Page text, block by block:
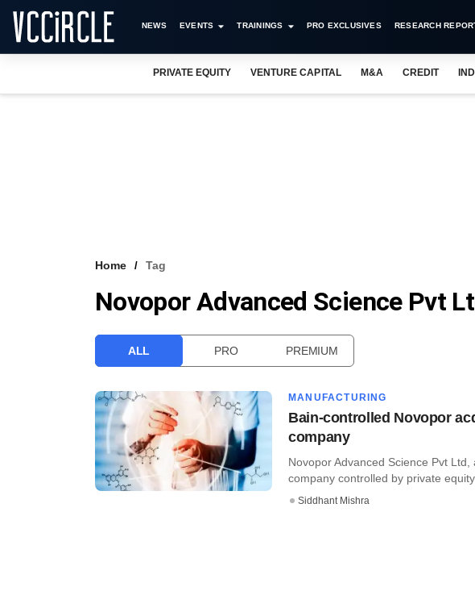
NEWS EVENTS TRAININGS PRO EXCLUSIVES RESEARCH
PRIVATE EQUITY VENTURE CAPITAL M&A CREDIT
Home Tag
Novopor Advanced Science Pvt
ALL PRO PREMIUM
MANUFACTURING
Bain-controlled Novopor
company
Novopor Advanced Science Pvt
company controlled by private equity
Siddhant Mishra